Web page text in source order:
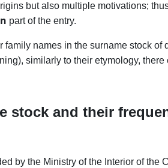
but also multiple motivations;
part of the entry.
family names in the surname stock
similarly to their etymology,
stock and their
by the Ministry of the Interior of